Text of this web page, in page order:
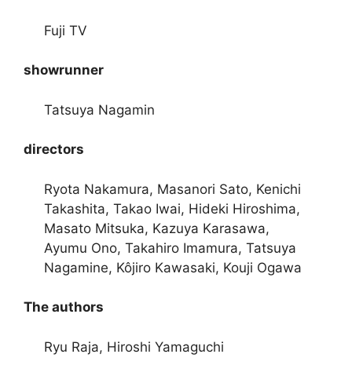
Fuji TV
showrunner
Tatsuya Nagamin
directors
Ryota Nakamura, Masanori Sato, Kenichi
Takashita, Takao Iwai, Hideki Hiroshima,
Masato Mitsuka, Kazuya Karasawa,
Ayumu Ono, Takahiro Imamura, Tatsuya
Nagamine, Kôjiro Kawasaki, Kouji Ogawa
The authors
Ryu Raja, Hiroshi Yamaguchi